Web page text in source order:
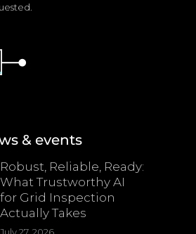
& events
Robust, Reliable, Ready:
What Trustworthy AI
for Grid Inspection
Actually Takes